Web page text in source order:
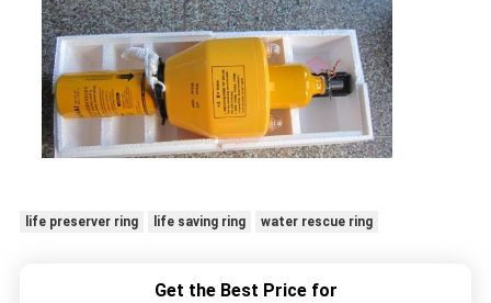
life preserver ring life saving ring water rescue ring
Get the Best Price for